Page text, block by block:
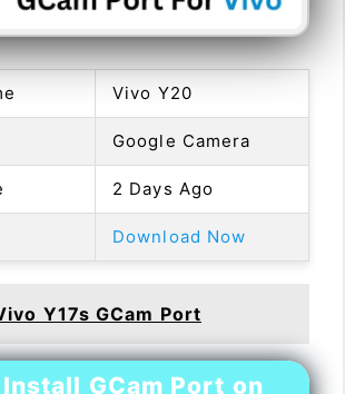
Vivo Y20
Google Camera
2 Days Ago
Download Now
Y17s GCam Port
GCam Port on